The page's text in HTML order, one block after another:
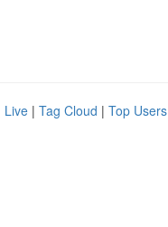
Live | Tag Cloud | Top Users